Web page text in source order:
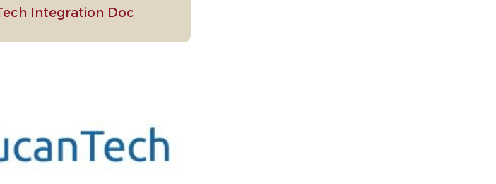
Integration Doc